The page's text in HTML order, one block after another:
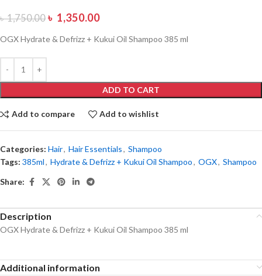
৳1,750.00 ৳ 1,350.00
OGX Hydrate & Defrizz + Kukui Oil Shampoo 385 ml
ADD TO CART
Add to compare Add to wishlist
Categories: Hair, Hair Essentials, Shampoo
Tags: 385ml, Hydrate & Defrizz + Kukui Oil Shampoo, OGX, Shampoo
Share:
Description
OGX Hydrate & Defrizz + Kukui Oil Shampoo 385 ml
Additional information